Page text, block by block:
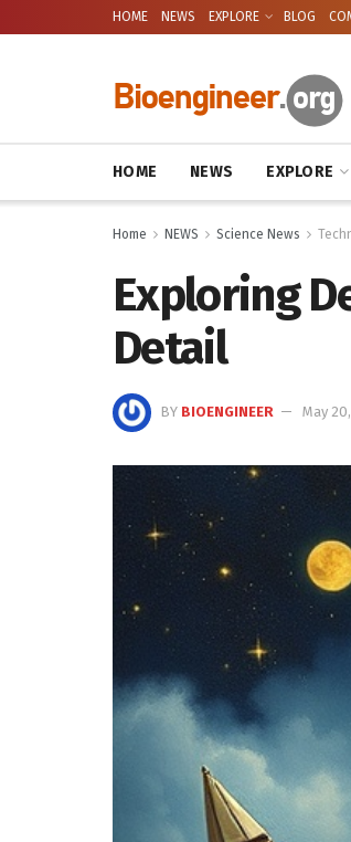
HOME NEWS EXPLORE BLOG
HOME NEWS EXPLORE
Home NEWS Science News
Exploring
Detail
BY BIOENGINEER May